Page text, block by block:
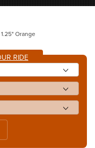
Orange
RIDE